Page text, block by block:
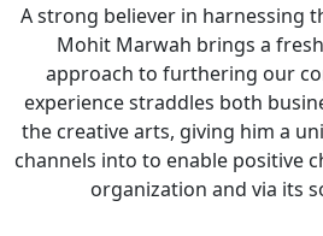
A strong believer in harnessing
Mohit Marwah brings a
approach to furthering our
experience straddles both
the creative arts, giving him a
channels into to enable positive
organization and via its